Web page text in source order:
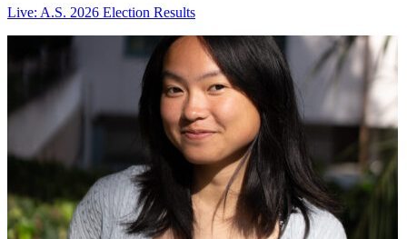
Live: A.S. 2026 Election Results